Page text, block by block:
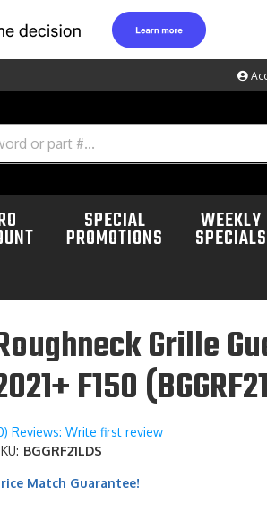
SPECIAL
PROMOTIONS
WEEKLY
SPECIALS
Grille
F150
Reviews: Write first review
BGGRF21LDS
Match Guarantee!